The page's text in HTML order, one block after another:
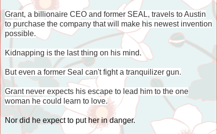
Grant, a billionaire CEO and former SEAL, travels to Austin
to purchase the company that will make his newest invention
possible.
Kidnapping is the last thing on his mind.
But even a former Seal can't fight a tranquilizer gun.
Grant never expects his escape to lead him to the one
woman he could learn to love.
Nor did he expect to put her in danger.